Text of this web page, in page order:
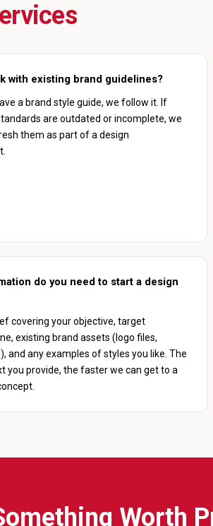
with existing brand guidelines?
a brand style guide, we follow it. If
are outdated or incomplete, we
them as part of a design
do you need to start a design
covering your objective, target
existing brand assets (logo files,
and any examples of styles you like. The
you provide, the faster we can get to a
Worth